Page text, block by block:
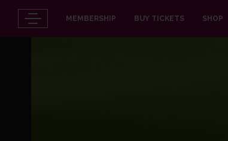
MEMBERSHIP BUY TICKETS SHOP